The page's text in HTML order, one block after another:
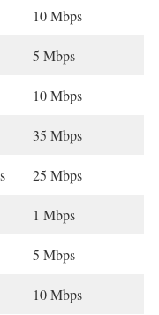
10 Mbps
5 Mbps
10 Mbps
35 Mbps
25 Mbps
1 Mbps
5 Mbps
10 Mbps